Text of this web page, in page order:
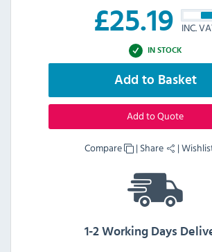
£25.19 INC.
IN STOCK
Add to Basket
Add to Quote
Compare | Share |
1-2 Working Days